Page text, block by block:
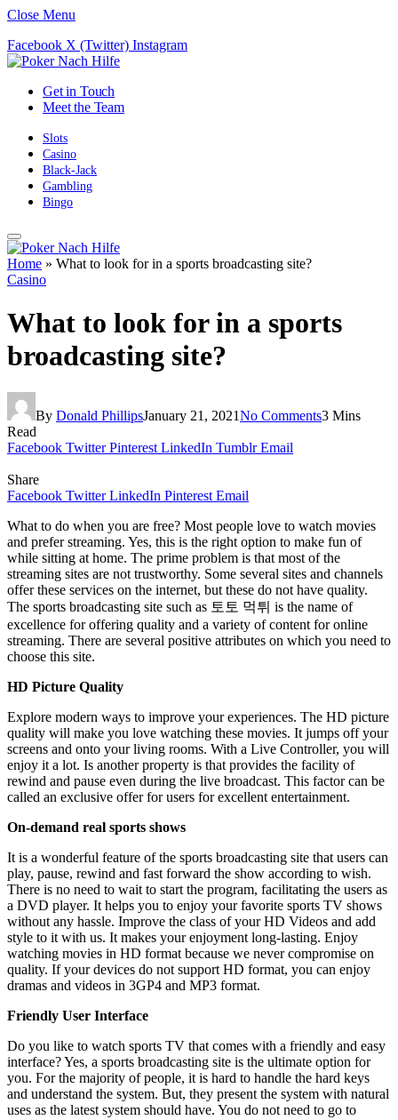
Close Menu
Facebook X (Twitter) Instagram
Get in Touch
Meet the Team
Slots
Casino
Black-Jack
Gambling
Bingo
Home » What to look for in a sports broadcasting site?
Casino
What to look for in a sports
broadcasting site?
By Donald PhillipsJanuary 21, 2021No Comments3 Mins
Read
Facebook Twitter Pinterest LinkedIn Tumblr Email
Share
Facebook Twitter LinkedIn Pinterest Email
What to do when you are free? Most people love to watch movies
and prefer streaming. Yes, this is the right option to make fun of
while sitting at home. The prime problem is that most of the
streaming sites are not trustworthy. Some several sites and channels
offer these services on the internet, but these do not have quality.
The sports broadcasting site such as 토토 먹튀 is the name of
excellence for offering quality and a variety of content for online
streaming. There are several positive attributes on which you need to
choose this site.
HD Picture Quality
Explore modern ways to improve your experiences. The HD picture
quality will make you love watching these movies. It jumps off your
screens and onto your living rooms. With a Live Controller, you will
enjoy it a lot. Is another property is that provides the facility of
rewind and pause even during the live broadcast. This factor can be
called an exclusive offer for users for excellent entertainment.
On-demand real sports shows
It is a wonderful feature of the sports broadcasting site that users can
play, pause, rewind and fast forward the show according to wish.
There is no need to wait to start the program, facilitating the users as
a DVD player. It helps you to enjoy your favorite sports TV shows
without any hassle. Improve the class of your HD Videos and add
style to it with us. It makes your enjoyment long-lasting. Enjoy
watching movies in HD format because we never compromise on
quality. If your devices do not support HD format, you can enjoy
dramas and videos in 3GP4 and MP3 format.
Friendly User Interface
Do you like to watch sports TV that comes with a friendly and easy
interface? Yes, a sports broadcasting site is the ultimate option for
you. For the majority of people, it is hard to handle the hard keys
and understand the system. But, they present the system with natural
uses as the latest system should have. You do not need to go to